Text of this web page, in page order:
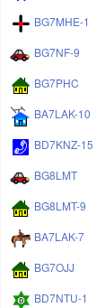
BG7MHE-1
BG7NF-9
BG7PHC
BA7LAK-10
BD7KNZ-15
BG8LMT
BG8LMT-9
BA7LAK-7
BG7OJJ
BD7NTU-1